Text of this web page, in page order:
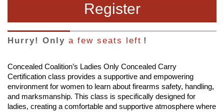
Register
Hurry! Only a few seats left !
Concealed Coalition’s Ladies Only Concealed Carry
Certification class provides a supportive and empowering
environment for women to learn about firearms safety, handling,
and marksmanship. This class is specifically designed for
ladies, creating a comfortable and supportive atmosphere where